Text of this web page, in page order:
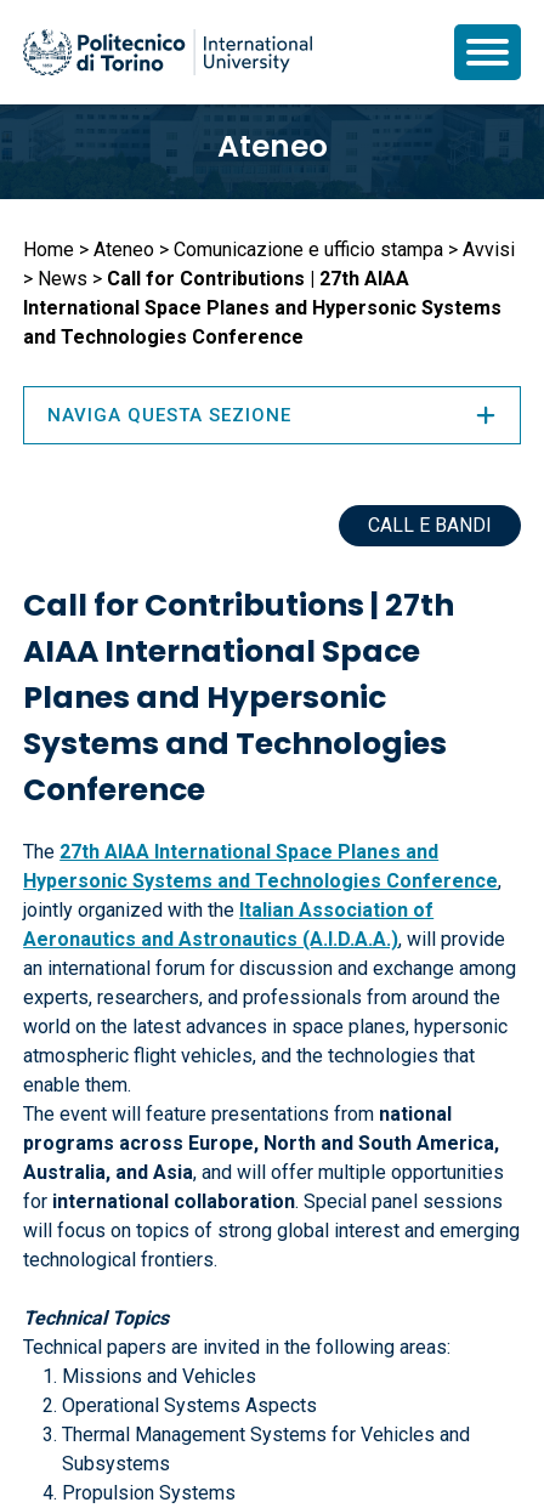
al
principale
Ateneo
Briciole
di
pane
Home Ateneo Comunicazione e ufficio stampa
Avvisi
News
Call for Contributions | 27th AIAA
International Space Planes and Hypersonic Systems
and Technologies Conference
CALL E BANDI
Call for Contributions | 27th
AIAA International Space
Planes and Hypersonic
Systems and Technologies
Conference
The 27th AIAA International Space Planes and
Hypersonic Systems and Technologies Conference,
jointly organized with the Italian Association of
Aeronautics and Astronautics (A.I.D.A.A.), will provide
an international forum for discussion and exchange among
experts, researchers, and professionals from around the
world on the latest advances in space planes, hypersonic
atmospheric flight vehicles, and the technologies that
enable them.
The event will feature presentations from national
programs across Europe, North and South America,
Australia, and Asia, and will offer multiple opportunities
for international collaboration. Special panel sessions
will focus on topics of strong global interest and emerging
technological frontiers.
Technical Topics
Technical papers are invited in the following areas:
Missions and Vehicles
Operational Systems Aspects
Thermal Management Systems for Vehicles and
Subsystems
Propulsion Systems
NAVIGA QUESTA SEZIONE